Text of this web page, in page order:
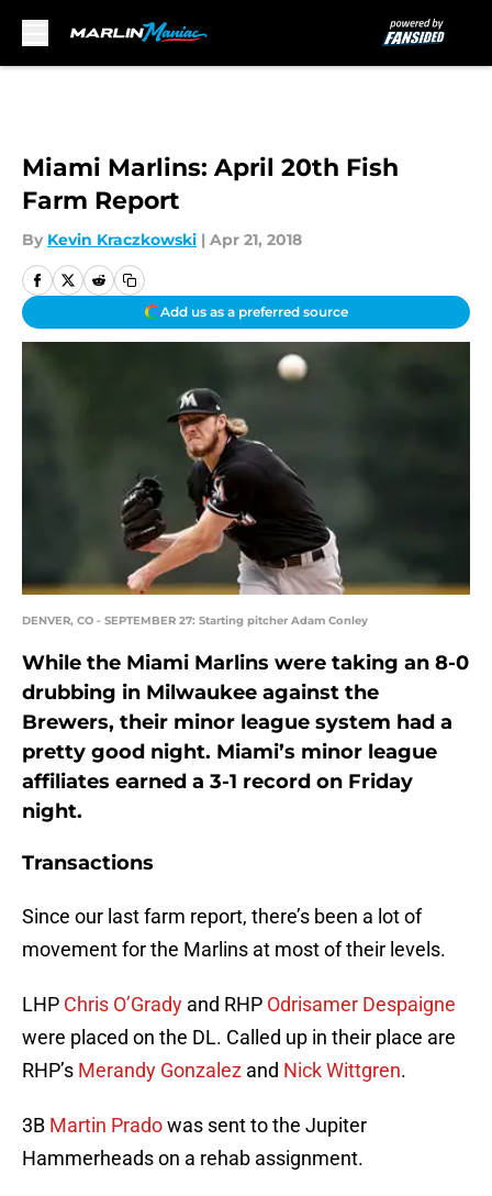
Miami Marlins: April 20th Fish
Farm Report
By Kevin Kraczkowski | Apr 21, 2018
Add us as a preferred source
DENVER, CO - SEPTEMBER 27: Starting pitcher Adam Conley
While the Miami Marlins were taking an 8-0
drubbing in Milwaukee against the
Brewers, their minor league system had a
pretty good night. Miami’s minor league
affiliates earned a 3-1 record on Friday
night.
Transactions
Since our last farm report, there’s been a lot of
movement for the Marlins at most of their levels.
LHP Chris O’Grady and RHP Odrisamer Despaigne
were placed on the DL. Called up in their place are
RHP’s Merandy Gonzalez and Nick Wittgren.
3B Martin Pradowas sent to the Jupiter
Hammerheads on a rehab assignment.